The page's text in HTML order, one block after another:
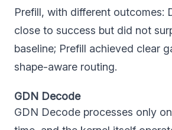
Prefill, with different outcomes:
close to success but did not
baseline; Prefill achieved clear
shape-aware routing.
GDN Decode
GDN Decode processes only